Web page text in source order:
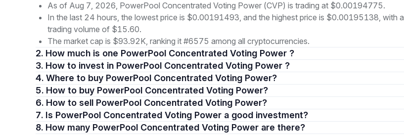
As of Aug 7, 2026, PowerPool Concentrated Voting Power (CVP) is trading at $0.00194775.
In the last 24 hours, the lowest price is $0.00191493, and the highest price is $0.00195138, with a
trading volume of $15.60.
The market cap is $93.92K, ranking it #6575 among all cryptocurrencies.
2. How much is one PowerPool Concentrated Voting Power ?
3. How to invest in PowerPool Concentrated Voting Power ?
4. Where to buy PowerPool Concentrated Voting Power?
5. How to buy PowerPool Concentrated Voting Power?
6. How to sell PowerPool Concentrated Voting Power?
7. Is PowerPool Concentrated Voting Power a good investment?
8. How many PowerPool Concentrated Voting Power are there?